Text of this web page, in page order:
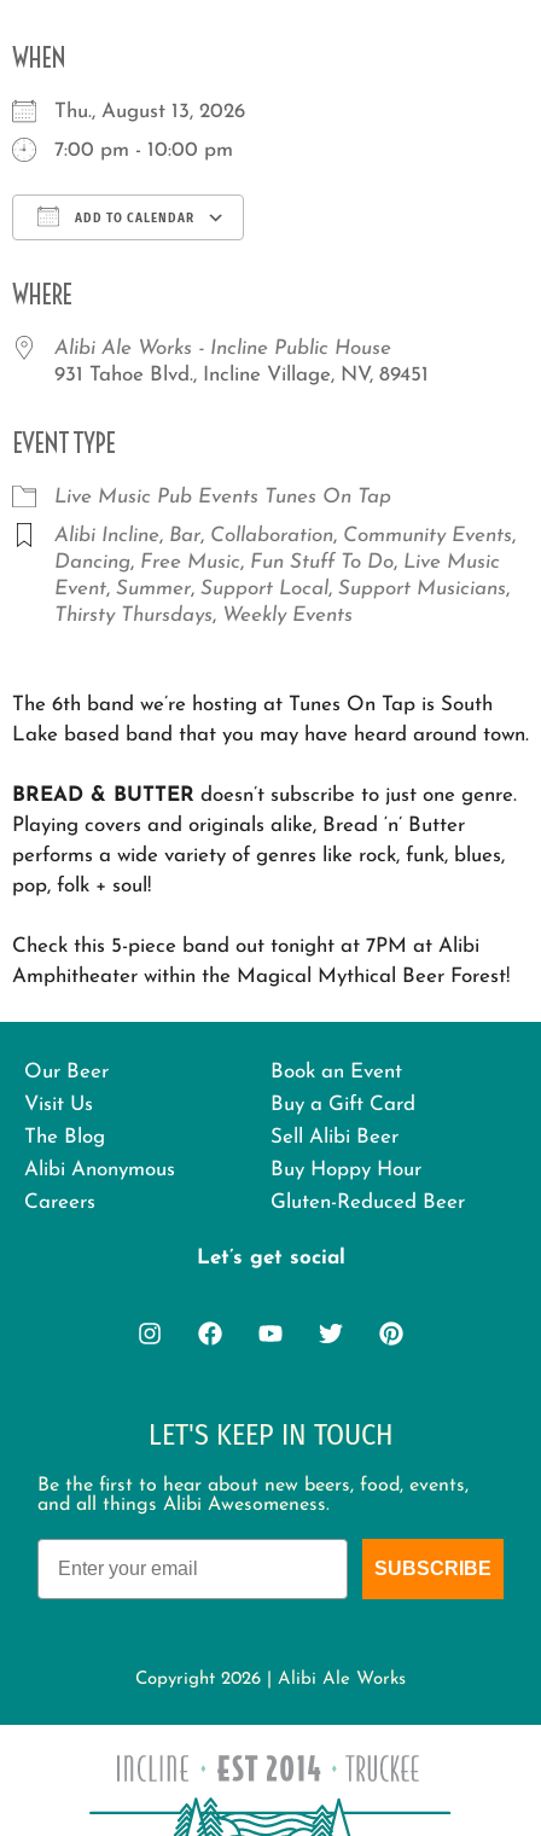
WHEN
Thu., August 13, 2026
7:00 pm - 10:00 pm
ADD TO CALENDAR
WHERE
Alibi Ale Works - Incline Public House
931 Tahoe Blvd., Incline Village, NV, 89451
EVENT TYPE
Live Music Pub Events Tunes On Tap
Alibi Incline, Bar, Collaboration, Community Events,
Dancing, Free Music, Fun Stuff To Do, Live Music
Event, Summer, Support Local, Support Musicians,
Thirsty Thursdays, Weekly Events
The 6th band we’re hosting at Tunes On Tap is South
Lake based band that you may have heard around town.
BREAD & BUTTER doesn’t subscribe to just one genre.
Playing covers and originals alike, Bread ‘n’ Butter
performs a wide variety of genres like rock, funk, blues,
pop, folk + soul!
Check this 5-piece band out tonight at 7PM at Alibi
Amphitheater within the Magical Mythical Beer Forest!
Our Beer
Visit Us
The Blog
Alibi Anonymous
Careers
Book an Event
Buy a Gift Card
Sell Alibi Beer
Buy Hoppy Hour
Gluten-Reduced Beer
Let’s get social
LET'S KEEP IN TOUCH
Be the first to hear about new beers, food, events,
and all things Alibi Awesomeness.
Email
SUBSCRIBE
Copyright 2026 | Alibi Ale Works